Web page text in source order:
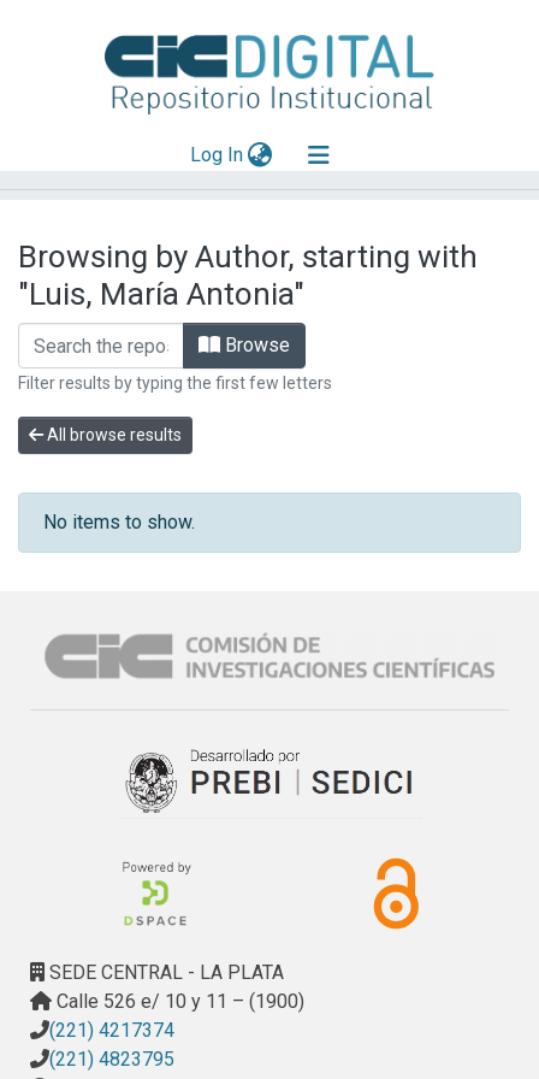
Log In(current)
Mas información
Aportar material
Browsing by Author, starting with
"Luis, María Antonia"
Browse
Filter results by typing the first few letters
All browse results
No items to show.
SEDE CENTRAL - LA PLATA
Calle 526 e/ 10 y 11 – (1900)
(221) 4217374
(221) 4823795